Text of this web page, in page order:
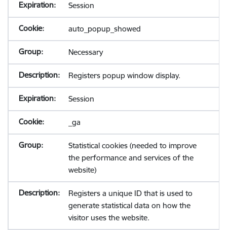
Session
auto_popup_showed
Necessary
Registers popup window display.
Session
_ga
Statistical cookies (needed to improve
the performance and services of the
website)
Registers a unique ID that is used to
generate statistical data on how the
visitor uses the website.